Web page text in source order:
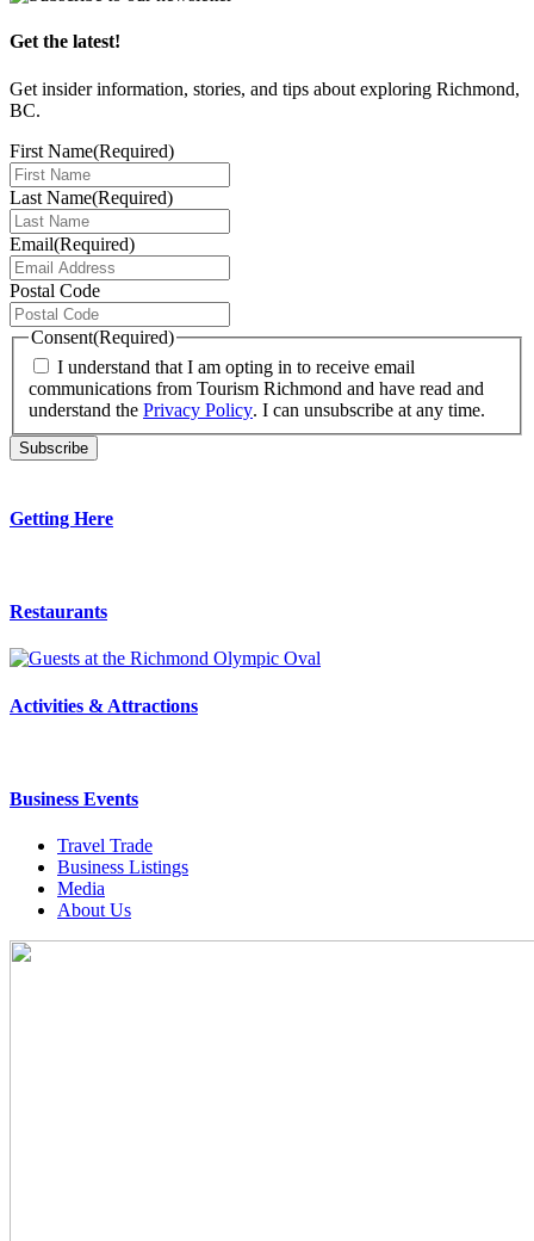
Get the latest!
Get insider information, stories, and tips about exploring Richmond,
BC.
First Name(Required)
Last Name(Required)
Email(Required)
Postal Code
Consent(Required)
I understand that I am opting in to receive email
communications from Tourism Richmond and have read and
understand the Privacy Policy. I can unsubscribe at any time.
Getting Here
Restaurants
Activities & Attractions
Business Events
Travel Trade
Business Listings
Media
About Us